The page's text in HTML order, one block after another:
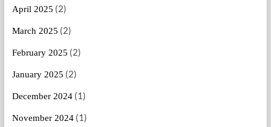
April 2025 (2)
March 2025 (2)
February 2025 (2)
January 2025 (2)
December 2024(1)
November 2024(1)